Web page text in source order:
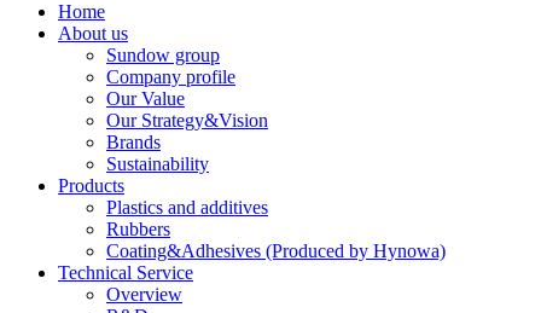
Home
About us
Sundow group
Company profile
Our Value
Our Strategy&Vision
Brands
Sustainability
Products
Plastics and additives
Rubbers
Coating&Adhesives (Produced by Hynowa)
Technical Service
Overview